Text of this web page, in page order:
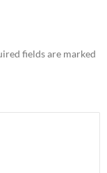
fields are marked